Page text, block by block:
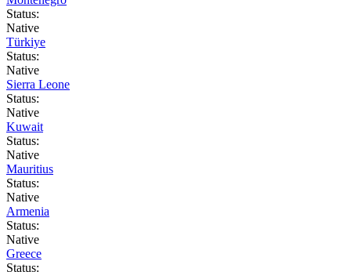
Status:
Native
Türkiye
Status:
Native
Sierra Leone
Status:
Native
Kuwait
Status:
Native
Mauritius
Status:
Native
Armenia
Status:
Native
Greece
Status: